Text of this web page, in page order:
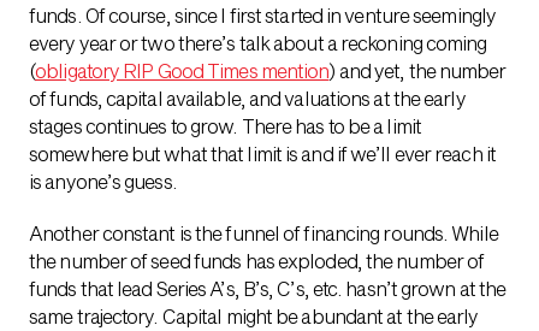
funds. Of course, since I first started in venture seemingly
every year or two there’s talk about a reckoning coming
(obligatory RIP Good Times mention) and yet, the number
of funds, capital available, and valuations at the early
stages continues to grow. There has to be a limit
somewhere but what that limit is and if we’ll ever reach it
is anyone’s guess.
Another constant is the funnel of financing rounds. While
the number of seed funds has exploded, the number of
funds that lead Series A’s, B’s, C’s, etc. hasn’t grown at the
same trajectory. Capital might be abundant at the early